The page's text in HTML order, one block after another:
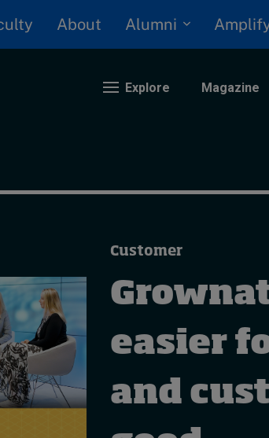
About Alumni
Explore Magazine
talent
Customer
easier
and